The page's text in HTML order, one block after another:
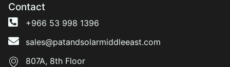
Contact
+966 53 998 1396
sales@patandsolarmiddleeast.com
807A, 8th Floor